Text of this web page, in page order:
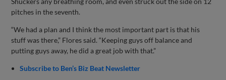
pitches in the seventh.
“We had a plan and I think the most important part is that his
stuff was there,” Flores said. “Keeping guys off balance and
putting guys away, he did a great job with that.”
Subscribe to Ben’s Biz Beat Newsletter